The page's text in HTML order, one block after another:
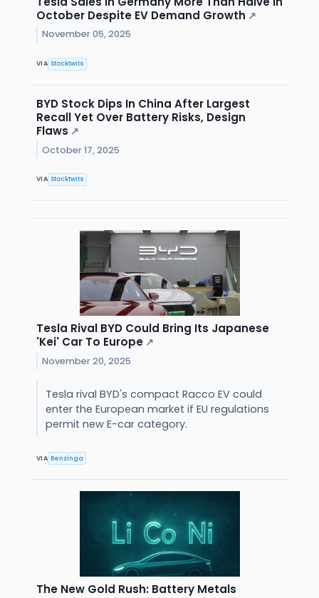
October Despite EV Demand Growth ↗
November 05, 2025
VIA Stocktwits
BYD Stock Dips In China After Largest
Recall Yet Over Battery Risks, Design
Flaws ↗
October 17, 2025
VIA Stocktwits
Tesla Rival BYD Could Bring Its Japanese
'Kei' Car To Europe ↗
November 20, 2025
Tesla rival BYD's compact Racco EV could
enter the European market if EU regulations
permit new E-car category.
VIA Benzinga
The New Gold Rush: Battery Metals